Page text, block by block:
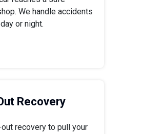
We handle accidents
or night.
Recovery
recovery to pull your